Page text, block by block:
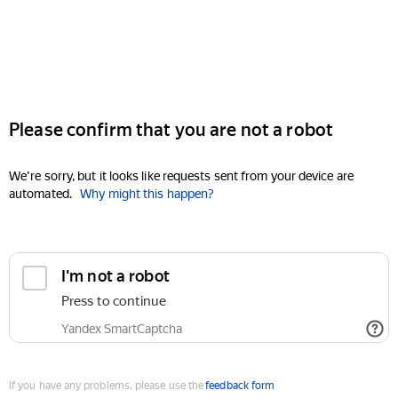
Please confirm that you are not a robot
We're sorry, but it looks like requests sent from your device are
automated. Why might this happen?
I'm not a robot
Press to continue
Yandex SmartCaptcha
If you have any problems, please use thefeedback form